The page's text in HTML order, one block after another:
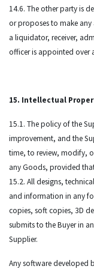
14.6. The other party is
or proposes to make
a liquidator, receiver,
officer is appointed over
15. Intellectual
15.1. The policy of the
improvement, and the
time, to review, modify,
any Goods, provided
15.2. All designs,
and information in any
copies, soft copies, 3D
submits to the Buyer in
Supplier.
Any software developed